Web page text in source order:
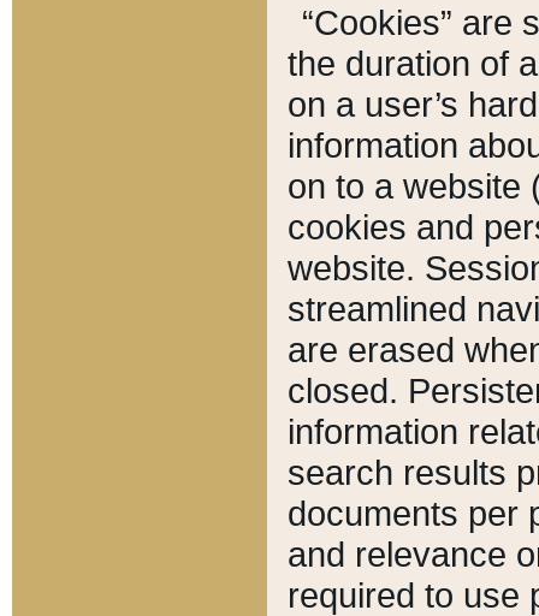
“Cookies” are
the duration of
on a user’s
information
on to a website
cookies and
website.
streamlined
are erased
closed.
information
search results
documents per
and relevance
required to use